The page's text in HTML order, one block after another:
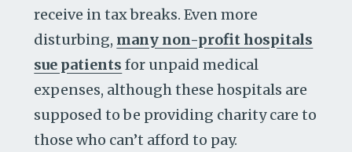
receive in tax breaks. Even more
disturbing, many non-profit hospitals
sue patients for unpaid medical
expenses, although these hospitals are
supposed to be providing charity care to
those who can’t afford to pay.